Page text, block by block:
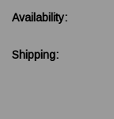
Availability:
Shipping: